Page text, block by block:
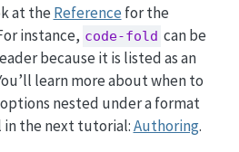
at the Reference for the
instance, code-fold can be
because it is listed as an
learn more about when to
nested under a format
in the next tutorial:Authoring.